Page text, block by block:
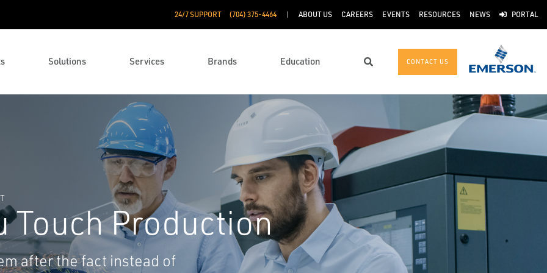
24/7 SUPPORT (704) 375-4464 ABOUT US CAREERS EVENTS RESOURCES NEWS PORTAL
Solutions Services Brands Education Search CONTACT US
Touch Production
after the fact instead of